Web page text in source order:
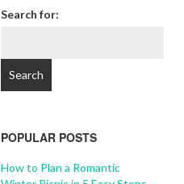
Search for:
POPULAR POSTS
How to Plan a Romantic